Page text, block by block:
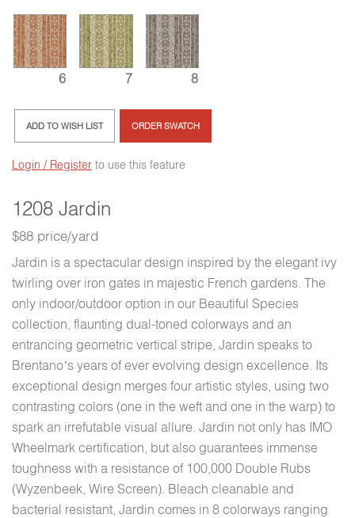
1208 Jardin
$88 price/yard
Jardin is a spectacular design inspired by the elegant ivy
twirling over iron gates in majestic French gardens. The
only indoor/outdoor option in our Beautiful Species
collection, flaunting dual-toned colorways and an
entrancing geometric vertical stripe, Jardin speaks to
Brentano’s years of ever evolving design excellence. Its
exceptional design merges four artistic styles, using two
contrasting colors (one in the weft and one in the warp) to
spark an irrefutable visual allure. Jardin not only has IMO
Wheelmark certification, but also guarantees immense
toughness with a resistance of 100,000 Double Rubs
(Wyzenbeek, Wire Screen). Bleach cleanable and
bacterial resistant, Jardin comes in 8 colorways ranging
6 7 8
ADD TO WISH LIST ORDER SWATCH
Login / Register to use this feature